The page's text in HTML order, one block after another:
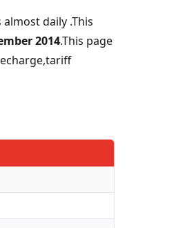
daily .This
2014.This page